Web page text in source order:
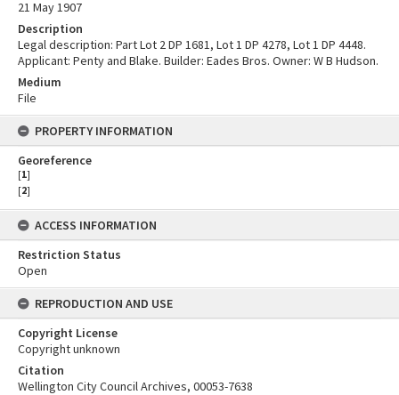
21 May 1907
Description
Legal description: Part Lot 2 DP 1681, Lot 1 DP 4278, Lot 1 DP 4448.
Applicant: Penty and Blake. Builder: Eades Bros. Owner: W B Hudson.
Medium
File
PROPERTY INFORMATION
Georeference
[1]
[2]
ACCESS INFORMATION
Restriction Status
Open
REPRODUCTION AND USE
Copyright License
Copyright unknown
Citation
Wellington City Council Archives, 00053-7638